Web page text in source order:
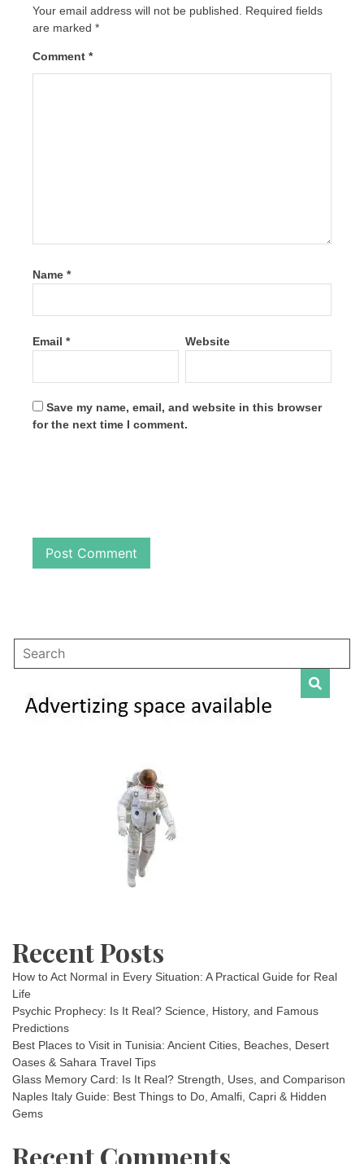
Your email address will not be published. Required fields
are marked *
Comment *
Name *
Email * Website
Save my name, email, and website in this browser
for the next time I comment.
Recent Posts
How to Act Normal in Every Situation: A Practical Guide for Real
Life
Psychic Prophecy: Is It Real? Science, History, and Famous
Predictions
Best Places to Visit in Tunisia: Ancient Cities, Beaches, Desert
Oases & Sahara Travel Tips
Glass Memory Card: Is It Real? Strength, Uses, and Comparison
Naples Italy Guide: Best Things to Do, Amalfi, Capri & Hidden
Gems
Recent Comments